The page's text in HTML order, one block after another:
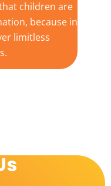
children are
because in
limitless